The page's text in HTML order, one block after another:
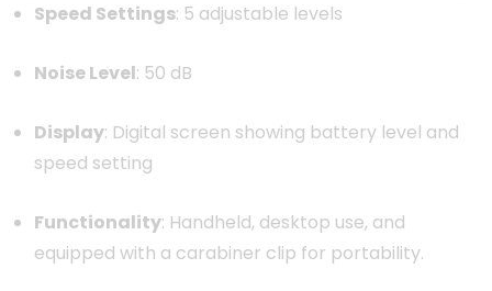
Speed Settings: 5 adjustable levels
Noise Level: 50 dB
Display: Digital screen showing battery level and
speed setting
Functionality: Handheld, desktop use, and
equipped with a carabiner clip for portability.